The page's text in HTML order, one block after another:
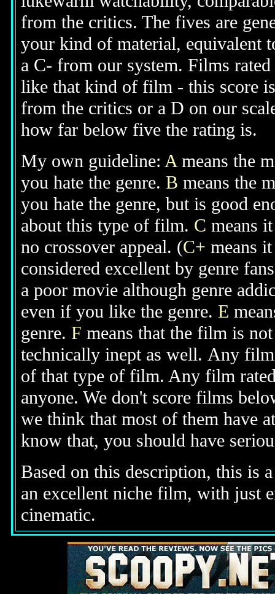
from the critics. The fives are
your kind of material, equivalent
a C- from our system. Films
like that kind of film - this score
from the critics or a D on our
how far below five the rating is.
My own guideline: Ameans the
you hate the genre. B means the
you hate the genre, but is good
about this type of film. C means
no crossover appeal. (C+ means
considered excellent by genre
a poor movie although genre
even if you like the genre. E
genre. F means that the film is
technically inept as well. Any film
of that type of film. Any film
anyone. We don't score films
we think that most of them have
know that, you should have
Based on this description, this is
an excellent niche film, with just
cinematic.